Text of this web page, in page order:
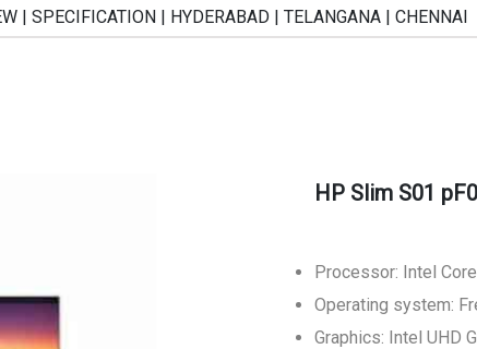
| SPECIFICATION | HYDERABAD | TELANGANA | CHENNAI
HP Slim S01
Processor: Intel
Operating system:
Graphics: Intel UHD